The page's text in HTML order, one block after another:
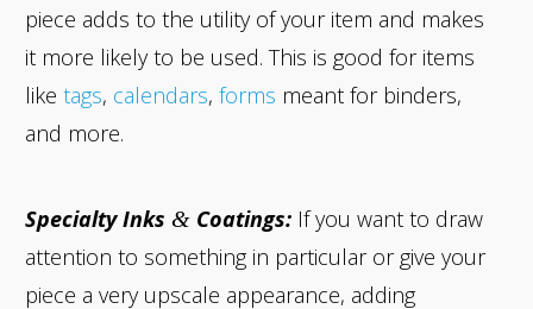
piece adds to the utility of your item and makes
it more likely to be used. This is good for items
like tags, calendars, forms meant for binders,
and more.
Specialty Inks & Coatings: If you want to draw
attention to something in particular or give your
piece a very upscale appearance, adding